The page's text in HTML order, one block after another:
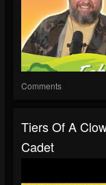
Comments
Tiers Of A
Cadet